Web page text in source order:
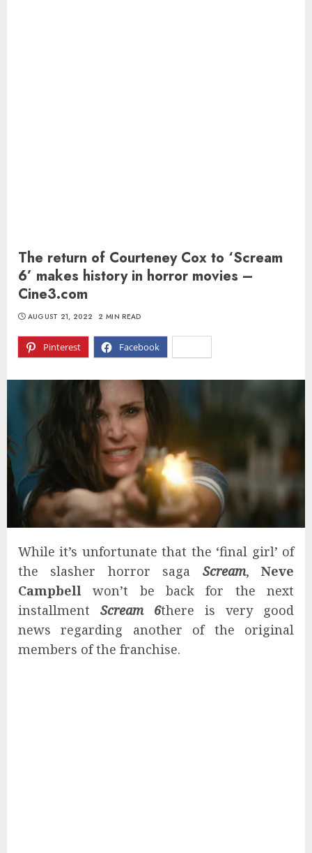
The return of Courteney Cox to ‘Scream
6’ makes history in horror movies –
Cine3.com
Pinterest Facebook
AUGUST 21, 2022 2 MIN READ
While it’s unfortunate that the ‘final girl’ of
the slasher horror saga Scream,Neve
Campbell won’t be back for the next
installment Scream 6there is very good
news regarding another of the original
members of the franchise.